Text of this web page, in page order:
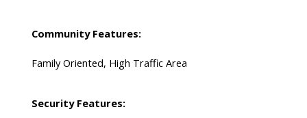
Community Features:
Family Oriented, High Traffic Area
Security Features: